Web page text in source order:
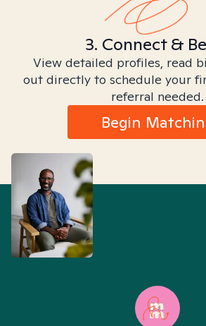
3. Connect &
View detailed profiles, read
out directly to schedule your
referral needed.
Begin